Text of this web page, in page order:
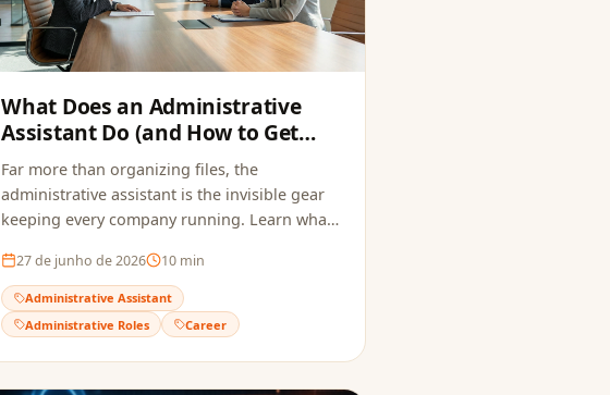
What Does an Administrative
Assistant Do (and How to Get
Hired in 2026)
Far more than organizing files, the
administrative assistant is the invisible gear
keeping every company running. Learn what
to build a resume that passes ATS and
reaches the recruiter.
27 de junho de 2026 10 min
Administrative Assistant
Administrative Roles
Career